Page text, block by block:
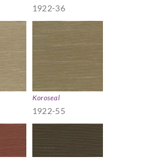
1922-36
Koroseal
1922-55